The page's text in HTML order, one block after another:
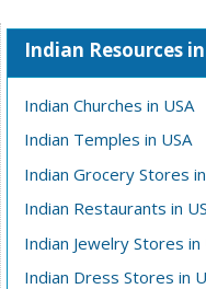
Indian Resources in
Indian Churches in USA
Indian Temples in USA
Indian Grocery Stores
Indian Restaurants in
Indian Jewelry Stores in
Indian Dress Stores in